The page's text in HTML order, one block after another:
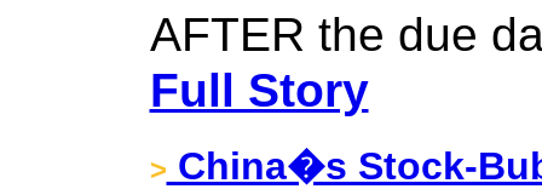
AFTER the due
Full Story
> China�s Stock-